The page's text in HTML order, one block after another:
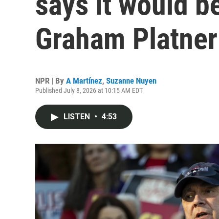
Graham
NPR | By A Martínez, Suzanne Nuyen
Published July 8, 2026 at 10:15 AM EDT
LISTEN • 4:53